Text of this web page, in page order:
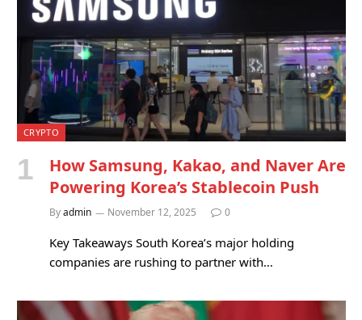
CRYPTO
How Samsung, Kakao, and Naver Are
Powering Korea’s Stablecoin Push
Byadmin November 12, 2025 0
Key Takeaways South Korea’s major holding
companies are rushing to partner with…